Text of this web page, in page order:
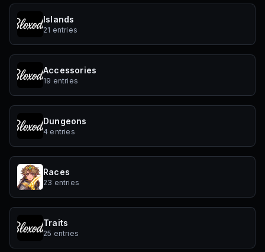
Islands
21 entries
Accessories
19 entries
Dungeons
4 entries
Races
23 entries
Traits
25 entries